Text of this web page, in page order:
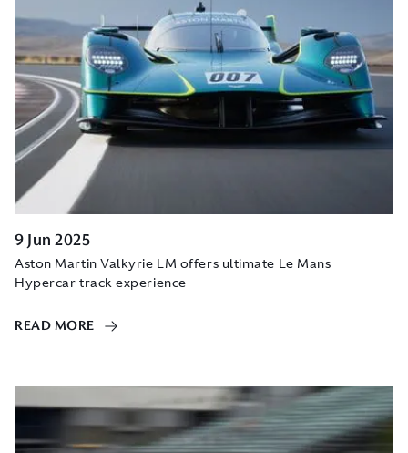
9 Jun 2025
Aston Martin Valkyrie LM offers ultimate Le Mans
Hypercar track experience
READ MORE